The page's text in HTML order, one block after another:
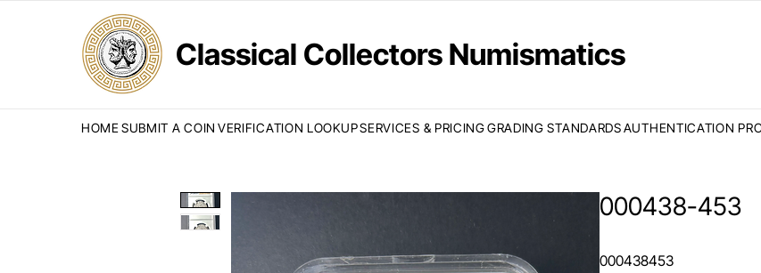
Classical Collectors Numismatics
HOME SUBMIT A COIN VERIFICATION LOOKUPSERVICES & PRICINGGRADING STANDARDSAUTHENTICATION
000438-453
000438453